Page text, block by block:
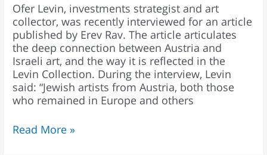
Ofer Levin, investments strategist and art
collector, was recently interviewed for an article
published by Erev Rav. The article articulates
the deep connection between Austria and
Israeli art, and the way it is reflected in the
Levin Collection. During the interview, Levin
said: “Jewish artists from Austria, both those
who remained in Europe and others
Read More »